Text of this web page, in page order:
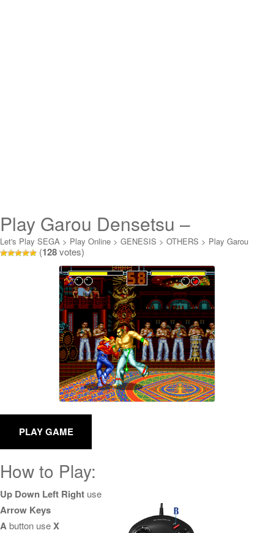
Play Garou Densetsu –
Shukumei no Tatakai Online
Let's Play SEGA > Play Online > GENESIS > OTHERS > Play Garou
Densetsu - Shukumei no Tatakai Online
(128votes)
How to Play:
Up Down Left Right use
Arrow Keys
Abutton useX